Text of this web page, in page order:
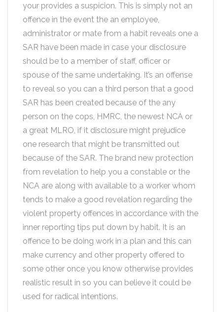
your provides a suspicion. This is simply not an
offence in the event the an employee,
administrator or mate from a habit reveals one a
SAR have been made in case your disclosure
should be to a member of staff, officer or
spouse of the same undertaking. It’s an offense
to reveal so you can a third person that a good
SAR has been created because of the any
person on the cops, HMRC, the newest NCA or
a great MLRO, if it disclosure might prejudice
one research that might be transmitted out
because of the SAR. The brand new protection
from revelation to help you a constable or the
NCA are along with available to a worker whom
tends to make a good revelation regarding the
violent property offences in accordance with the
inner reporting tips put down by habit. It is an
offence to be doing work in a plan and this can
make currency and other property offered to
some other once you know otherwise provides
realistic result in so you can believe it could be
used for radical intentions.